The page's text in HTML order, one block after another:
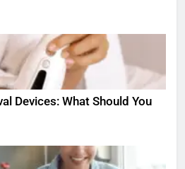
Devices: What Should You